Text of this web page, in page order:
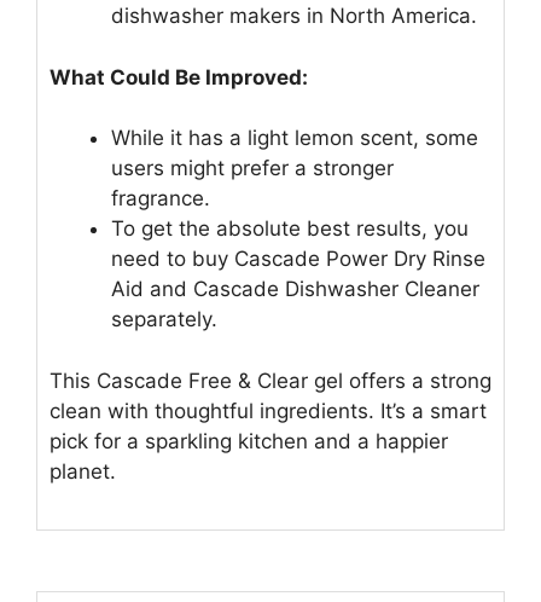
dishwasher makers in North America.
What Could Be Improved:
While it has a light lemon scent, some
users might prefer a stronger
fragrance.
To get the absolute best results, you
need to buy Cascade Power Dry Rinse
Aid and Cascade Dishwasher Cleaner
separately.
This Cascade Free & Clear gel offers a strong
clean with thoughtful ingredients. It’s a smart
pick for a sparkling kitchen and a happier
planet.